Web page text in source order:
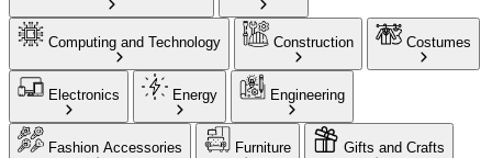
Computing and Technology Construction Costumes
Electronics Energy Engineering
Fashion Accessories Furniture Gifts and Crafts